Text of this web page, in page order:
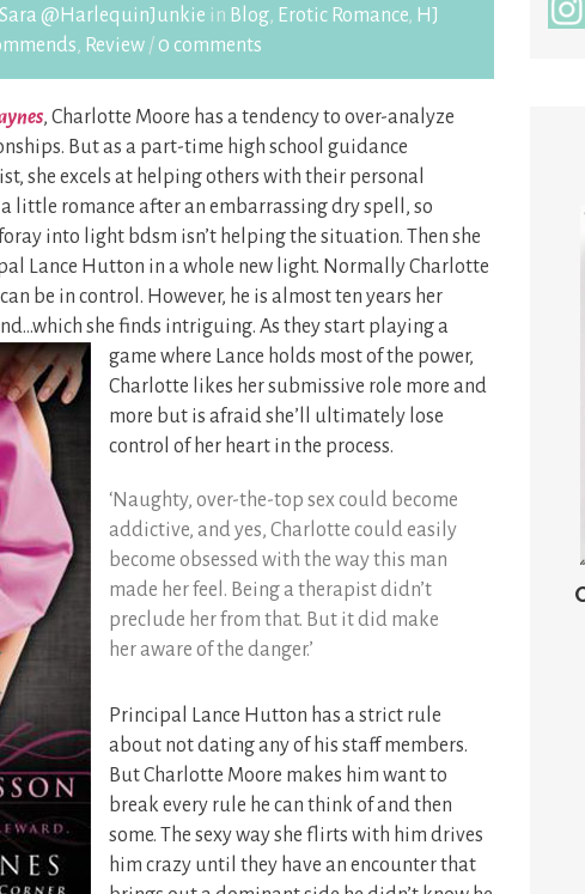
Sara @HarlequinJunkie in Blog, Erotic Romance, HJ
, Review /0 comments
, Charlotte Moore has a tendency to over-analyze
But as a part-time high school guidance
she excels at helping others with their personal
little romance after an embarrassing dry spell, so
into light bdsm isn’t helping the situation. Then she
Lance Hutton in a whole new light. Normally Charlotte
be in control. However, he is almost ten years her
she finds intriguing. As they start playing a
game where Lance holds most of the power,
Charlotte likes her submissive role more and
more but is afraid she’ll ultimately lose
control of her heart in the process.
‘Naughty, over-the-top sex could become
addictive, and yes, Charlotte could easily
become obsessed with the way this man
made her feel. Being a therapist didn’t
preclude her from that. But it did make
her aware of the danger.’
Principal Lance Hutton has a strict rule
about not dating any of his staff members.
But Charlotte Moore makes him want to
break every rule he can think of and then
some. The sexy way she flirts with him drives
him crazy until they have an encounter that